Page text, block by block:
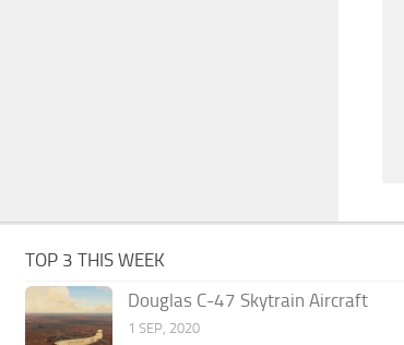
TOP 3 THIS WEEK
Douglas C-47 Skytrain Aircraft
1 SEP, 2020